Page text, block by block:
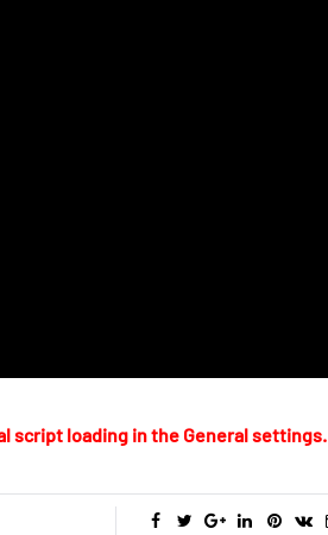
script loading in the General settings.